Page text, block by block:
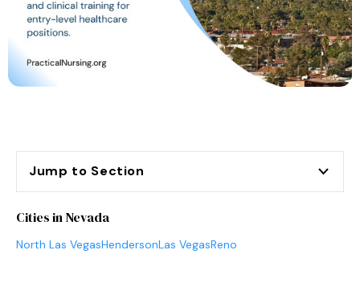
Jump to Section
Cities in Nevada
North Las VegasHendersonLas VegasReno